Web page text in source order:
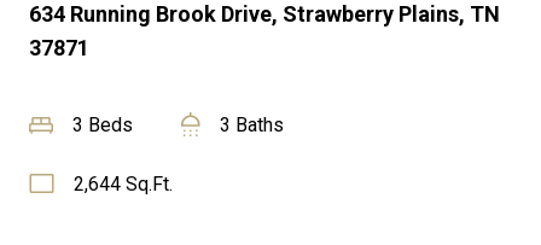
634 Running Brook Drive, Strawberry Plains, TN
37871
3 Beds 3 Baths
2,644 Sq.Ft.